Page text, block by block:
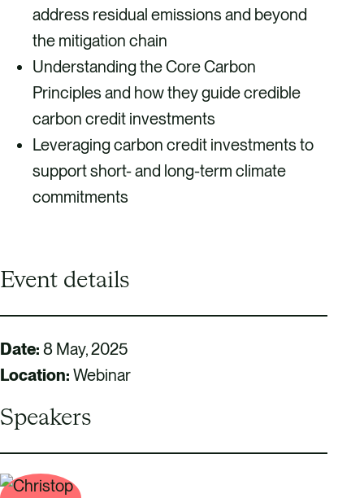
address residual emissions and beyond
the mitigation chain
Understanding the Core Carbon
Principles and how they guide credible
carbon credit investments
Leveraging carbon credit investments to
support short- and long-term climate
commitments
Event details
Date: 8 May, 2025
Location: Webinar
Speakers